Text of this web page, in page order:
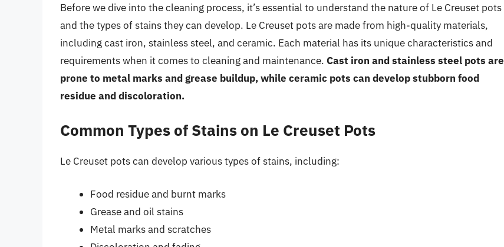
Before we dive into the cleaning process, it’s essential to understand the nature of Le Creuset pots
and the types of stains they can develop. Le Creuset pots are made from high-quality materials,
including cast iron, stainless steel, and ceramic. Each material has its unique characteristics and
requirements when it comes to cleaning and maintenance. Cast iron and stainless steel pots are
prone to metal marks and grease buildup, while ceramic pots can develop stubborn food
residue and discoloration.
Common Types of Stains on Le Creuset Pots
Le Creuset pots can develop various types of stains, including:
Food residue and burnt marks
Grease and oil stains
Metal marks and scratches